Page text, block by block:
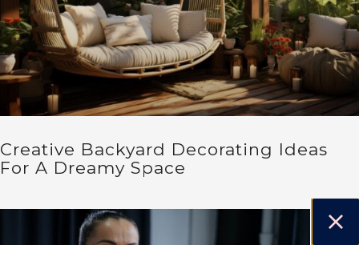
Creative Backyard Decorating Ideas
For A Dreamy Space